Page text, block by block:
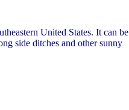
United States. It can be
side ditches and other sunny